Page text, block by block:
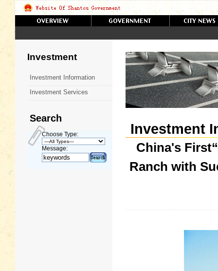
Investment
Investment Information
Investment Services
Search
Choose Type:
Message:
Investment
China's
Ranch with